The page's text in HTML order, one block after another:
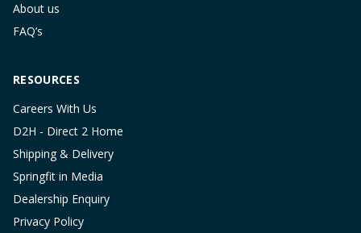
About us
FAQ’s
RESOURCES
Careers With Us
D2H - Direct 2 Home
Shipping & Delivery
Springfit in Media
Dealership Enquiry
Privacy Policy